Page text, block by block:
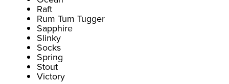
Raft
Rum Tum Tugger
Sapphire
Slinky
Socks
Spring
Stout
Victory